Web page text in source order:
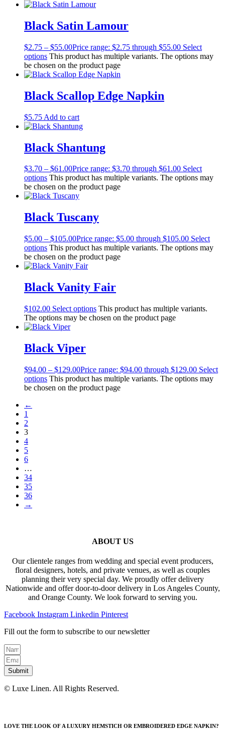
Black Satin Lamour
$2.75 – $55.00Price range: $2.75 through $55.00 Select
options This product has multiple variants. The options may
be chosen on the product page
Black Scallop Edge Napkin
$5.75 Add to cart
Black Shantung
$3.70 – $61.00Price range: $3.70 through $61.00 Select
options This product has multiple variants. The options may
be chosen on the product page
Black Tuscany
$5.00 – $105.00Price range: $5.00 through $105.00 Select
options This product has multiple variants. The options may
be chosen on the product page
Black Vanity Fair
$102.00 Select options This product has multiple variants.
The options may be chosen on the product page
Black Viper
$94.00 – $129.00Price range: $94.00 through $129.00 Select
options This product has multiple variants. The options may
be chosen on the product page
←
1
2
3
4
5
6
…
34
35
36
→
ABOUT US
Our clientele ranges from wedding and special event producers,
floral designers, hotels, and private venues, as well as couples
planning their very special day. We proudly offer delivery
Nationwide and offer door-to-door delivery in Los Angeles County,
and Orange County. We look forward to serving you.
Facebook Instagram Linkedin Pinterest
Fill out the form to subscribe to our newsletter
Submit
© Luxe Linen. All Rights Reserved.
LOVE THE LOOK OF A LUXURY HEMSTICH OR EMBROIDERED EDGE NAPKIN?